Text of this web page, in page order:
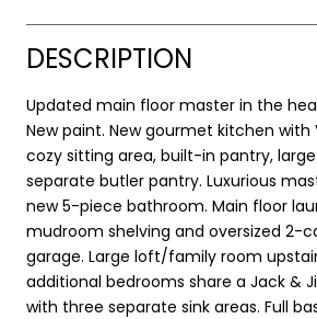
DESCRIPTION
Updated main floor master in the
New paint. New gourmet kitchen with
cozy sitting area, built-in pantry,
separate butler pantry. Luxurious
new 5-piece bathroom. Main floor
mudroom shelving and oversized 2-
garage. Large loft/family room
additional bedrooms share a Jack &
with three separate sink areas. Full